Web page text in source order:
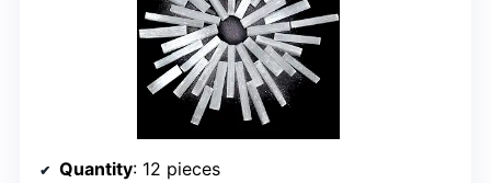
Quantity: 12 pieces